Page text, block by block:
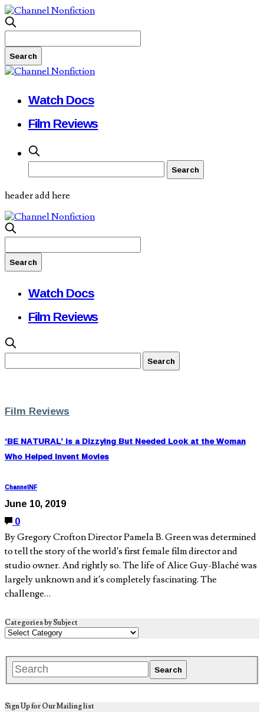
Watch Docs
Film Reviews
header add here
Watch Docs
Film Reviews
Film Reviews
‘BE NATURAL’ is a Dizzying But Needed Look at the Woman
Who Helped Invent Movies
ChannelNF
June 10, 2019
0
By Gregory Crofton Director Pamela B. Green was determined
to tell the story of the world’s first female film director and
studio owner. And rightly so. The life of Alice Guy-Blaché was
largely unknown and it’s completely fascinating. The
challenge…
Categories by Subject
Sign Up for Our Mailing list